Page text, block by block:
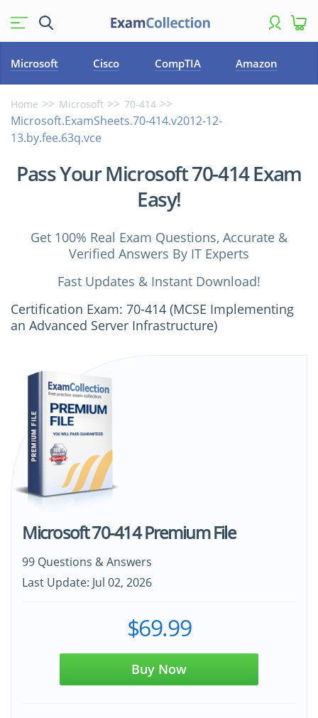
Microsoft Cisco CompTIA Amazon
Home Microsoft 70-414
Microsoft.ExamSheets.70-414.v2012-12-
13.by.fee.63q.vce
Pass Your Microsoft 70-414 Exam
Easy!
Get 100% Real Exam Questions, Accurate &
Verified Answers By IT Experts
Fast Updates & Instant Download!
Certification Exam: 70-414 (MCSE Implementing
an Advanced Server Infrastructure)
Microsoft 70-414 Premium File
99 Questions & Answers
Last Update: Jul 02, 2026
$69.99
Buy Now